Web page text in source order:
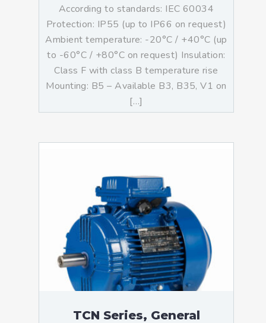
According to standards: IEC 60034
Protection: IP55 (up to IP66 on request)
Ambient temperature: -20°C / +40°C (up
to -60°C / +80°C on request) Insulation:
Class F with class B temperature rise
Mounting: B5 – Available B3, B35, V1 on
[…]
TCN Series, General